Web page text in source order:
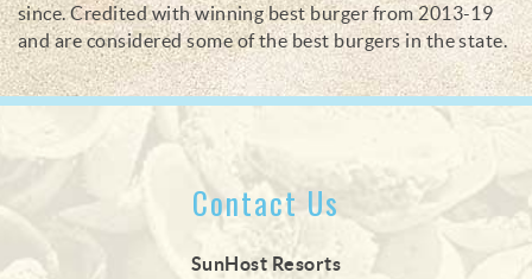
since. Credited with winning best burger from 2013-19
and are considered some of the best burgers in the state.
Contact Us
SunHost Resorts